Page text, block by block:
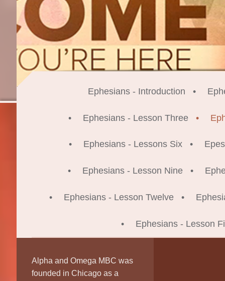
Ephesians - Introduction
Ephesians - Lesson Three
Ephesians - Lessons Six
Ephesians - Lesson Nine
Ephesians - Lesson Twelve
Ephesians - Lesson
Alpha and Omega MBC was
founded in Chicago as a